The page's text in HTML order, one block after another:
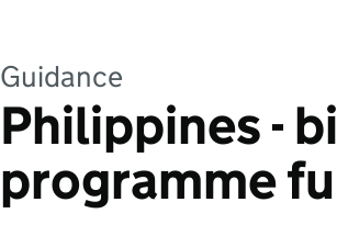
Guidance
Philippines -
programme